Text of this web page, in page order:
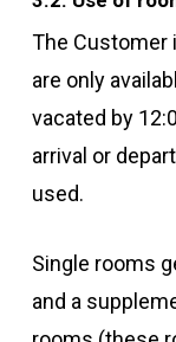
The Customer
are only
vacated by
arrival or
used.
Single rooms
and a